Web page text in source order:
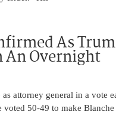
As
An Overnight
attorney general in a vote
voted 50-49 to make Blanche